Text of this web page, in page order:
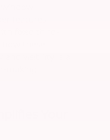
features
fixed third-
these
visibility is a
Your